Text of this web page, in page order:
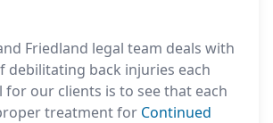
Friedland legal team deals with
debilitating back injuries each
for our clients is to see that each
treatment for Continued